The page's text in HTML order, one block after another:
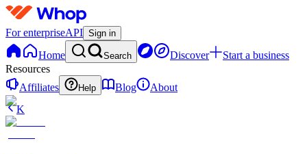
For enterpriseAPI Sign in
Home Search Discover
Start a business
Resources
Affiliates
Help Blog
About
K